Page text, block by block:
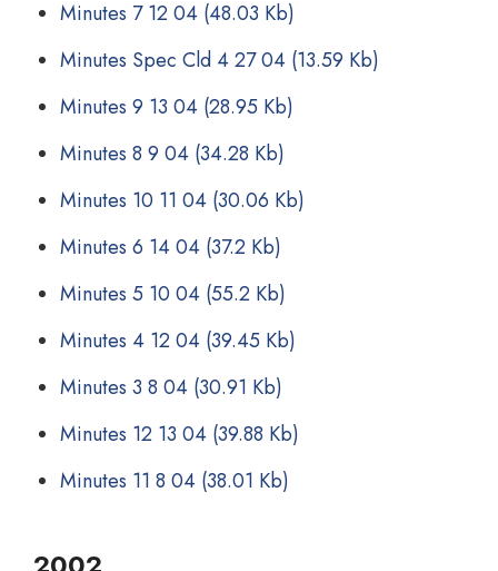
Minutes 7 12 04 (48.03 Kb)
Minutes Spec Cld 4 27 04 (13.59 Kb)
Minutes 9 13 04 (28.95 Kb)
Minutes 8 9 04 (34.28 Kb)
Minutes 10 11 04 (30.06 Kb)
Minutes 6 14 04 (37.2 Kb)
Minutes 5 10 04 (55.2 Kb)
Minutes 4 12 04 (39.45 Kb)
Minutes 3 8 04 (30.91 Kb)
Minutes 12 13 04 (39.88 Kb)
Minutes 11 8 04 (38.01 Kb)